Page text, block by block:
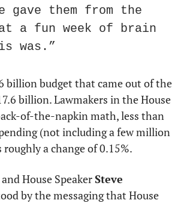
gave them from the
a fun week of brain
was.”
billion budget that came out of the
billion. Lawmakers in the House
of-the-napkin math, less than
(not including a few million
roughly a change of 0.15%.
House Speaker Steve
by the messaging that House